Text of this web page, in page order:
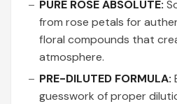
PURE ROSE ABSOLUTE:
from rose petals for
floral compounds that
atmosphere.
PRE-DILUTED FORMULA:
guesswork of proper